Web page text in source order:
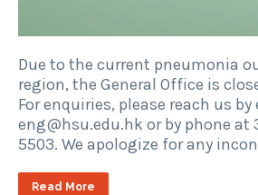
Due to the current pneumonia
region, the General Office is
For enquiries, please reach us
eng@hsu.edu.hk or by phone at
5503. We apologize for any
Read More